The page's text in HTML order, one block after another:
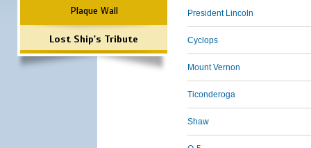
Plaque Wall
Lost Ship's Tribute
President Lincoln
Cyclops
Mount Vernon
Ticonderoga
Shaw